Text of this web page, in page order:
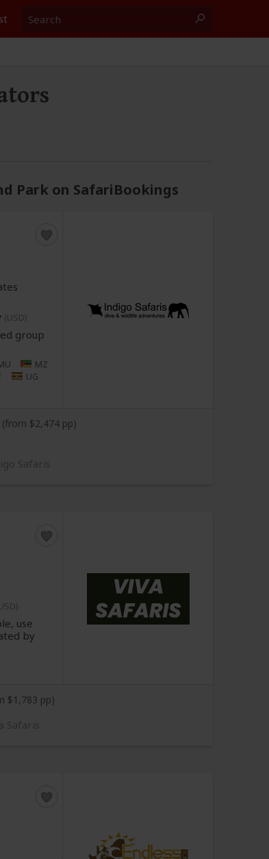
Park on SafariBookings
(USD)
group
MZ
UG
(from $2,474 pp)
Safaris
use
by
$1,783 pp)
Safaris